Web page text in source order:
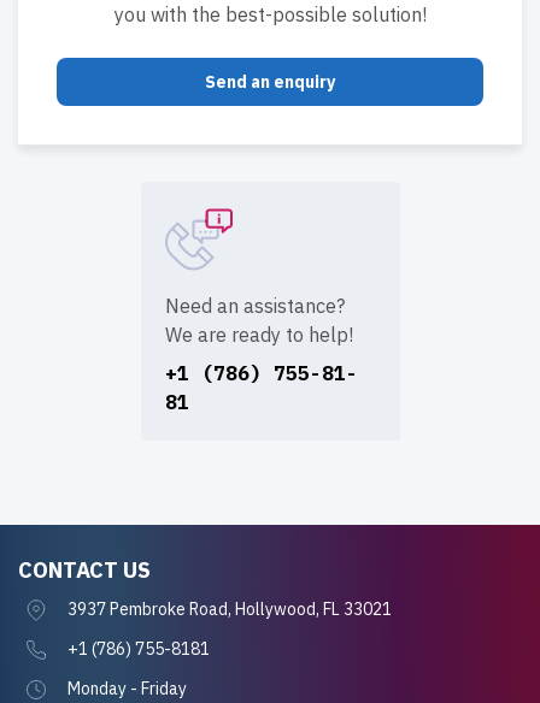
you with the best-possible solution!
Send an enquiry
Need an assistance?
We are ready to help!
+1 (786) 755-81-
81
CONTACT US
3937 Pembroke Road, Hollywood, FL 33021
+1 (786) 755-8181
Monday - Friday